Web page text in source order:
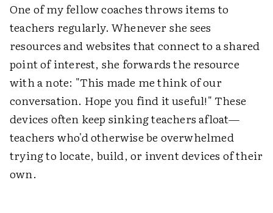
One of my fellow coaches throws items to
teachers regularly. Whenever she sees
resources and websites that connect to a shared
point of interest, she forwards the resource
with a note: "This made me think of our
conversation. Hope you find it useful!" These
devices often keep sinking teachers afloat—
teachers who'd otherwise be overwhelmed
trying to locate, build, or invent devices of their
own.